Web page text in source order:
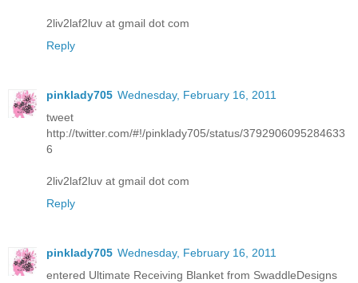
2liv2laf2luv at gmail dot com
Reply
pinklady705 Wednesday, February 16, 2011
tweet
http://twitter.com/#!/pinklady705/status/3792906095284633
6
2liv2laf2luv at gmail dot com
Reply
pinklady705 Wednesday, February 16, 2011
entered Ultimate Receiving Blanket from SwaddleDesigns